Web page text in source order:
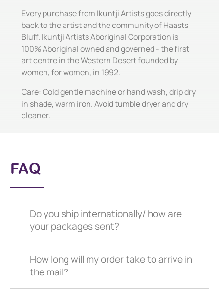
Every purchase from Ikuntji Artists goes directly
back to the artist and the community of Haasts
Bluff. Ikuntji Artists Aboriginal Corporation is
100% Aboriginal owned and governed - the first
art centre in the Western Desert founded by
women, for women, in 1992.
Care: Cold gentle machine or hand wash, drip dry
in shade, warm iron. Avoid tumble dryer and dry
cleaner.
FAQ
Do you ship internationally/ how are
your packages sent?
How long will my order take to arrive in
the mail?